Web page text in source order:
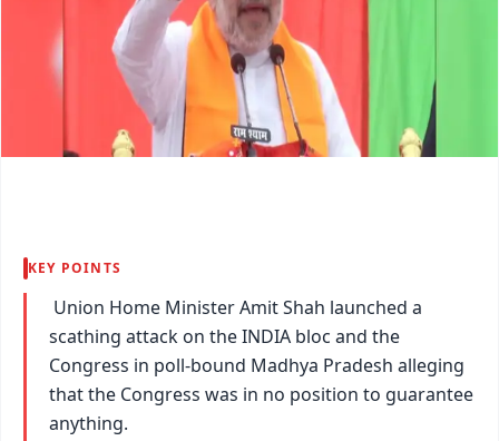
KEY POINTS
Union Home Minister Amit Shah launched a
scathing attack on the INDIA bloc and the
Congress in poll-bound Madhya Pradesh alleging
that the Congress was in no position to guarantee
anything.